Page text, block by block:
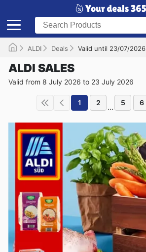
ALDI Deals Valid until 23/07/2026
ALDI SALES
Valid from 8 July 2026 to 23 July 2026
1 2 ... 5 6